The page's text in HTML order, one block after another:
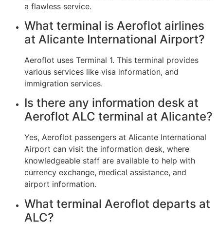
a flawless service.
What terminal is Aeroflot airlines
at Alicante International Airport?
Aeroflot uses Terminal 1. This terminal provides
various services like visa information, and
immigration services.
Is there any information desk at
Aeroflot ALC terminal at Alicante?
Yes, Aeroflot passengers at Alicante International
Airport can visit the information desk, where
knowledgeable staff are available to help with
currency exchange, medical assistance, and
airport information.
What terminal Aeroflot departs at
ALC?